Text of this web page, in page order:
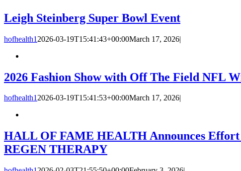
Leigh Steinberg Super Bowl Event
hofhealth1 2026-03-19T15:41:43+00:00March 17, 2026|
2026 Fashion Show with Off The Field NFL
hofhealth12026-03-19T15:41:53+00:00March 17, 2026|
HALL OF FAME HEALTH Announces
REGEN THERAPY